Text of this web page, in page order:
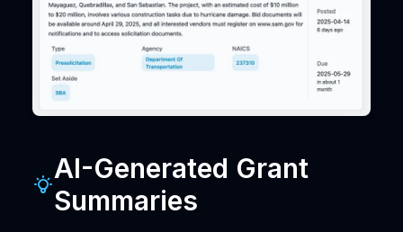
AI-Generated Grant
Summaries